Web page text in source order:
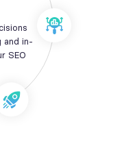
and in-
SEO